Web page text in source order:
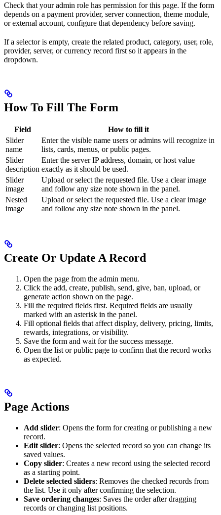
Check that your admin role has permission for this page. If the form
depends on a payment provider, server connection, theme module,
or external account, configure that dependency before saving.
If a selector is empty, create the related product, category, user, role,
provider, server, or currency record first so it appears in the
dropdown.
How To Fill The Form
Field
How to fill it
Slider
name
Enter the visible name users or admins will recognize in
lists, cards, menus, or public pages.
Slider
description
Enter the server IP address, domain, or host value
exactly as it should be used.
Slider
image
Upload or select the requested file. Use a clear image
and follow any size note shown in the panel.
Nested
image
Upload or select the requested file. Use a clear image
and follow any size note shown in the panel.
Create Or Update A Record
Open the page from the admin menu.
Click the add, create, publish, send, give, ban, upload, or
generate action shown on the page.
Fill the required fields first. Required fields are usually
marked with an asterisk in the panel.
Fill optional fields that affect display, delivery, pricing, limits,
rewards, integrations, or visibility.
Save the form and wait for the success message.
Open the list or public page to confirm that the record works
as expected.
Page Actions
Add slider: Opens the form for creating or publishing a new
record.
Edit slider: Opens the selected record so you can change its
saved values.
Copy slider: Creates a new record using the selected record
as a starting point.
Delete selected sliders: Removes the checked records from
the list. Use it only after confirming the selection.
Save ordering changes: Saves the order after dragging
records or changing list positions.